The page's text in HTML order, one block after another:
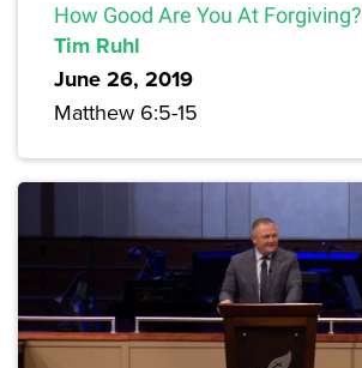
How Good Are You At Forgiving?
Tim Ruhl
June 26, 2019
Matthew 6:5-15